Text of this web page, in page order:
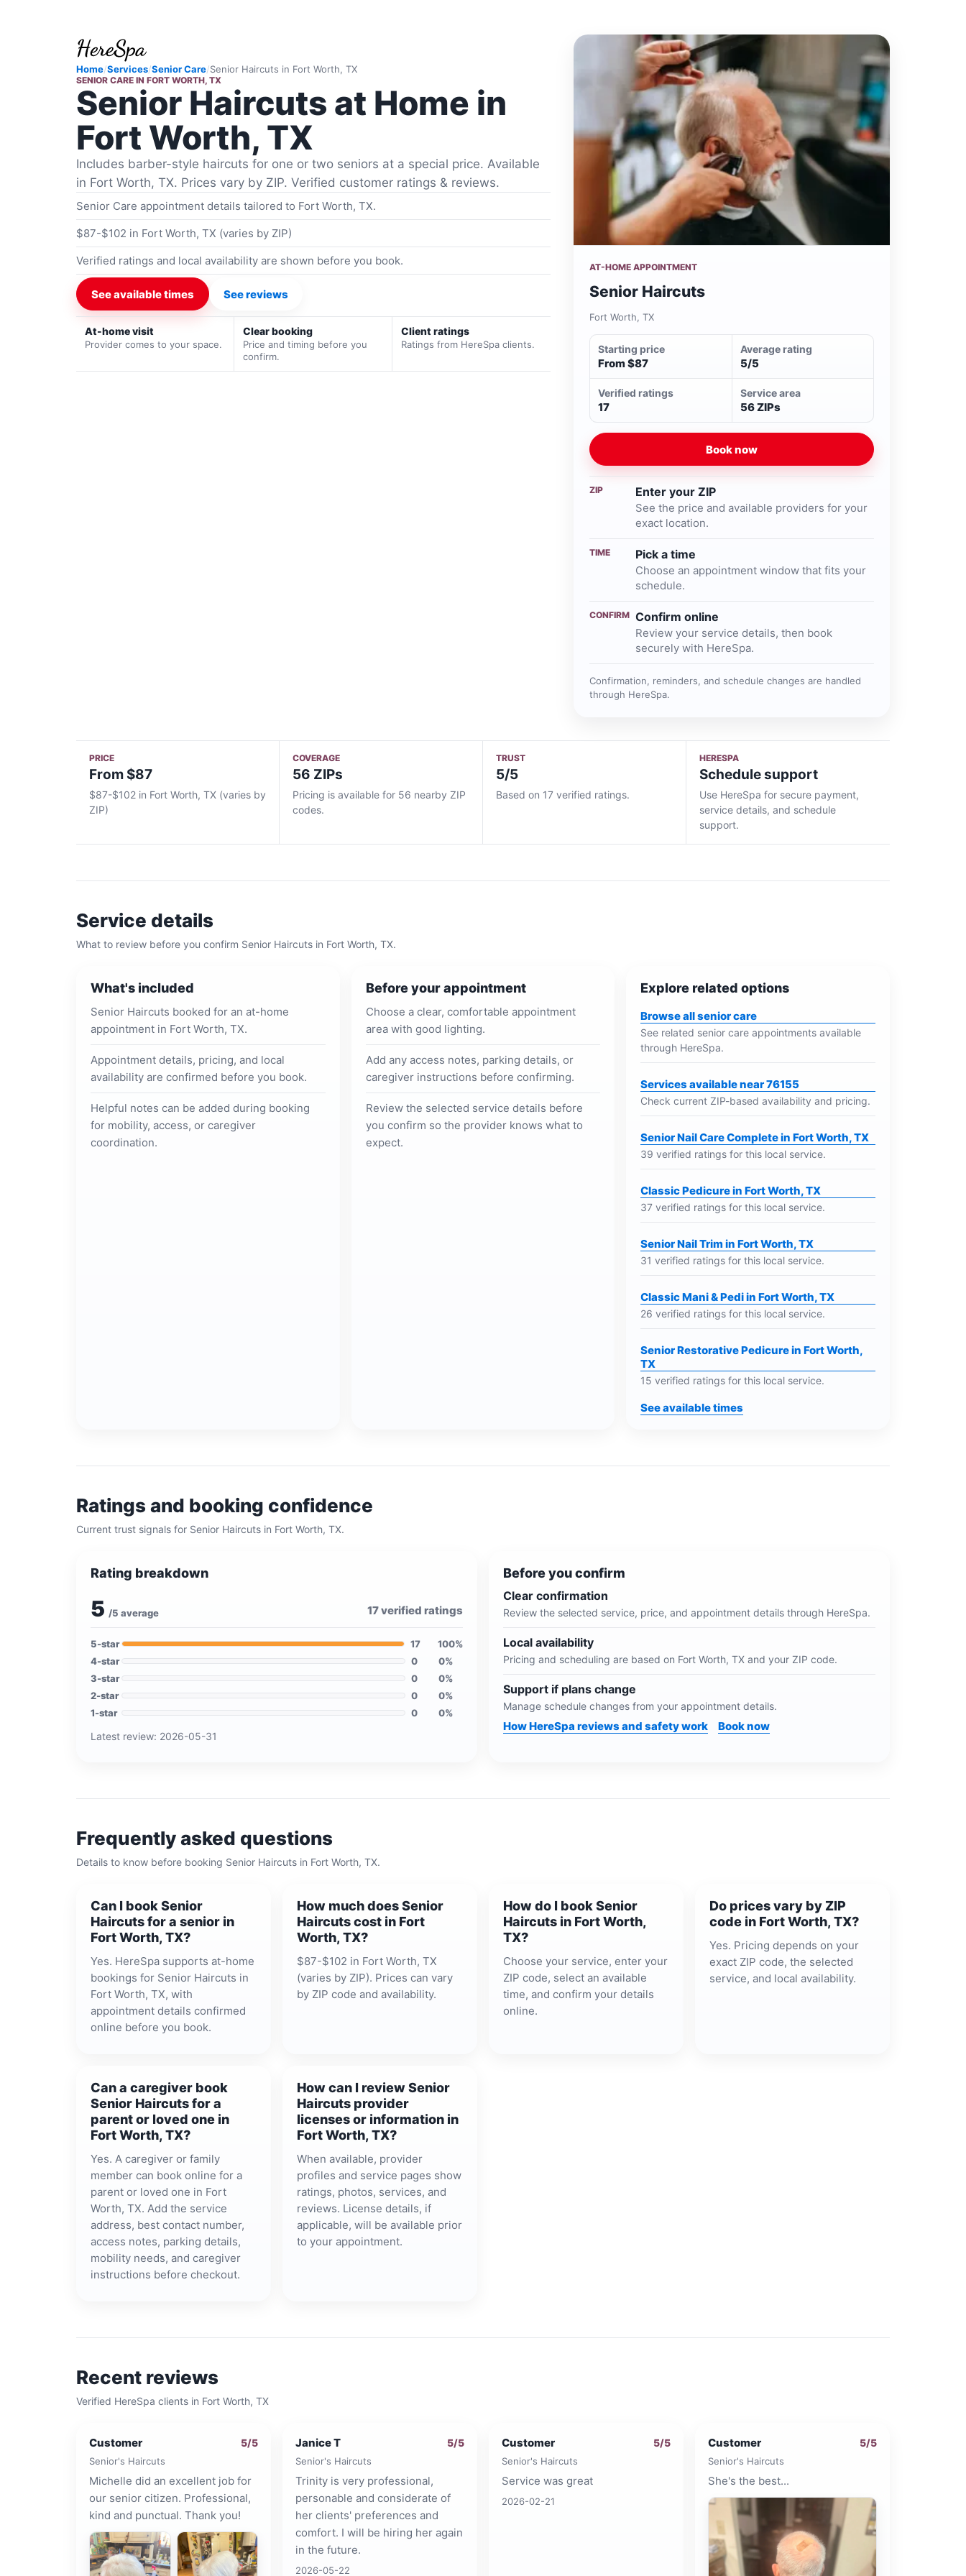
Home/Services/Senior Care/Senior Haircuts in Fort Worth, TX
SENIOR CARE IN FORT WORTH, TX
Senior Haircuts at Home in
Fort Worth, TX
Includes barber-style haircuts for one or two seniors at a special price. Available
in Fort Worth, TX. Prices vary by ZIP. Verified customer ratings & reviews.
Senior Care appointment details tailored to Fort Worth, TX.
$87-$102 in Fort Worth, TX (varies by ZIP)
Verified ratings and local availability are shown before you book.
See available times See reviews
At-home visit
Provider comes to your space.
Clear booking
Price and timing before you
confirm.
Client ratings
Ratings from HereSpa clients.
AT-HOME APPOINTMENT
Senior Haircuts
Fort Worth, TX
Starting price
From $87
Average rating
5/5
Verified ratings
17
Service area
56 ZIPs
Book now
ZIP Enter your ZIP
See the price and available providers for your
exact location.
TIME Pick a time
Choose an appointment window that fits your
schedule.
CONFIRM Confirm online
Review your service details, then book
securely with HereSpa.
Confirmation, reminders, and schedule changes are handled
through HereSpa.
PRICE
From $87
$87-$102 in Fort Worth, TX (varies by
ZIP)
COVERAGE
56 ZIPs
Pricing is available for 56 nearby ZIP
codes.
TRUST
5/5
Based on 17 verified ratings.
HERESPA
Schedule support
Use HereSpa for secure payment,
service details, and schedule
support.
Service details
What to review before you confirm Senior Haircuts in Fort Worth, TX.
What's included
Senior Haircuts booked for an at-home
appointment in Fort Worth, TX.
Appointment details, pricing, and local
availability are confirmed before you book.
Helpful notes can be added during booking
for mobility, access, or caregiver
coordination.
Before your appointment
Choose a clear, comfortable appointment
area with good lighting.
Add any access notes, parking details, or
caregiver instructions before confirming.
Review the selected service details before
you confirm so the provider knows what to
expect.
Explore related options
Browse all senior care
See related senior care appointments available
through HereSpa.
Services available near 76155
Check current ZIP-based availability and pricing.
Senior Nail Care Complete in Fort Worth, TX
39 verified ratings for this local service.
Classic Pedicure in Fort Worth, TX
37 verified ratings for this local service.
Senior Nail Trim in Fort Worth, TX
31 verified ratings for this local service.
Classic Mani & Pedi in Fort Worth, TX
26 verified ratings for this local service.
Senior Restorative Pedicure in Fort Worth,
TX
15 verified ratings for this local service.
See available times
Ratings and booking confidence
Current trust signals for Senior Haircuts in Fort Worth, TX.
Rating breakdown
5 /5 average 17verified ratings
5-star 17 100%
4-star 0 0%
3-star 0 0%
2-star 0 0%
1-star 0 0%
Latest review: 2026-05-31
Before you confirm
Clear confirmation
Review the selected service, price, and appointment details through HereSpa.
Local availability
Pricing and scheduling are based on Fort Worth, TX and your ZIP code.
Support if plans change
Manage schedule changes from your appointment details.
How HereSpa reviews and safety work Book now
Frequently asked questions
Details to know before booking Senior Haircuts in Fort Worth, TX.
Can I book Senior
Haircuts for a senior in
Fort Worth, TX?
Yes. HereSpa supports at-home
bookings for Senior Haircuts in
Fort Worth, TX, with
appointment details confirmed
online before you book.
How much does Senior
Haircuts cost in Fort
Worth, TX?
$87-$102 in Fort Worth, TX
(varies by ZIP). Prices can vary
by ZIP code and availability.
How do I book Senior
Haircuts in Fort Worth,
TX?
Choose your service, enter your
ZIP code, select an available
time, and confirm your details
online.
Do prices vary by ZIP
code in Fort Worth, TX?
Yes. Pricing depends on your
exact ZIP code, the selected
service, and local availability.
Can a caregiver book
Senior Haircuts for a
parent or loved one in
Fort Worth, TX?
Yes. A caregiver or family
member can book online for a
parent or loved one in Fort
Worth, TX. Add the service
address, best contact number,
access notes, parking details,
mobility needs, and caregiver
instructions before checkout.
How can I review Senior
Haircuts provider
licenses or information in
Fort Worth, TX?
When available, provider
profiles and service pages show
ratings, photos, services, and
reviews. License details, if
applicable, will be available prior
to your appointment.
Recent reviews
Verified HereSpa clients in Fort Worth, TX
Customer 5/5
Senior's Haircuts
Michelle did an excellent job for
our senior citizen. Professional,
kind and punctual. Thank you!
Janice T 5/5
Senior's Haircuts
Trinity is very professional,
personable and considerate of
her clients' preferences and
comfort. I will be hiring her again
in the future.
2026-05-22
Customer 5/5
Senior's Haircuts
Service was great
2026-02-21
Customer 5/5
Senior's Haircuts
She's the best...